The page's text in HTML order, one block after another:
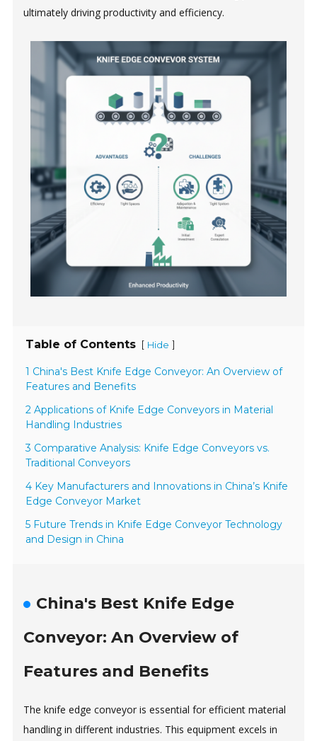
ultimately driving productivity and efficiency.
Table of Contents [ Hide ]
1 China's Best Knife Edge Conveyor: An Overview of
Features and Benefits
2 Applications of Knife Edge Conveyors in Material
Handling Industries
3 Comparative Analysis: Knife Edge Conveyors vs.
Traditional Conveyors
4 Key Manufacturers and Innovations in China’s Knife
Edge Conveyor Market
5 Future Trends in Knife Edge Conveyor Technology
and Design in China
China's Best Knife Edge
Conveyor: An Overview of
Features and Benefits
The knife edge conveyor is essential for efficient material
handling in different industries. This equipment excels in